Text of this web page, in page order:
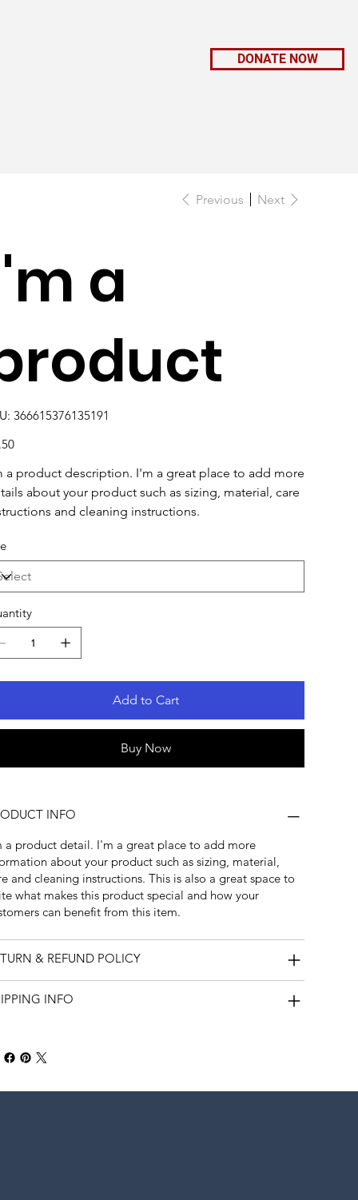
DONATE NOW
Previous Next
a
SKU
366615376135191
366615376135191
a product description. I'm a great place to add more
about your product such as sizing, material, care
and cleaning instructions.
Add to Cart
Buy Now
INFO
a product detail. I'm a great place to add more
about your product such as sizing, material,
and cleaning instructions. This is also a great space to
what makes this product special and how your
can benefit from this item.
& REFUND POLICY
INFO